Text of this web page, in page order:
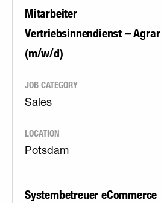
Mitarbeiter
Vertriebsinnendienst – Agrar
(m/w/d)
JOB CATEGORY
Sales
LOCATION
Potsdam
Systembetreuer eCommerce